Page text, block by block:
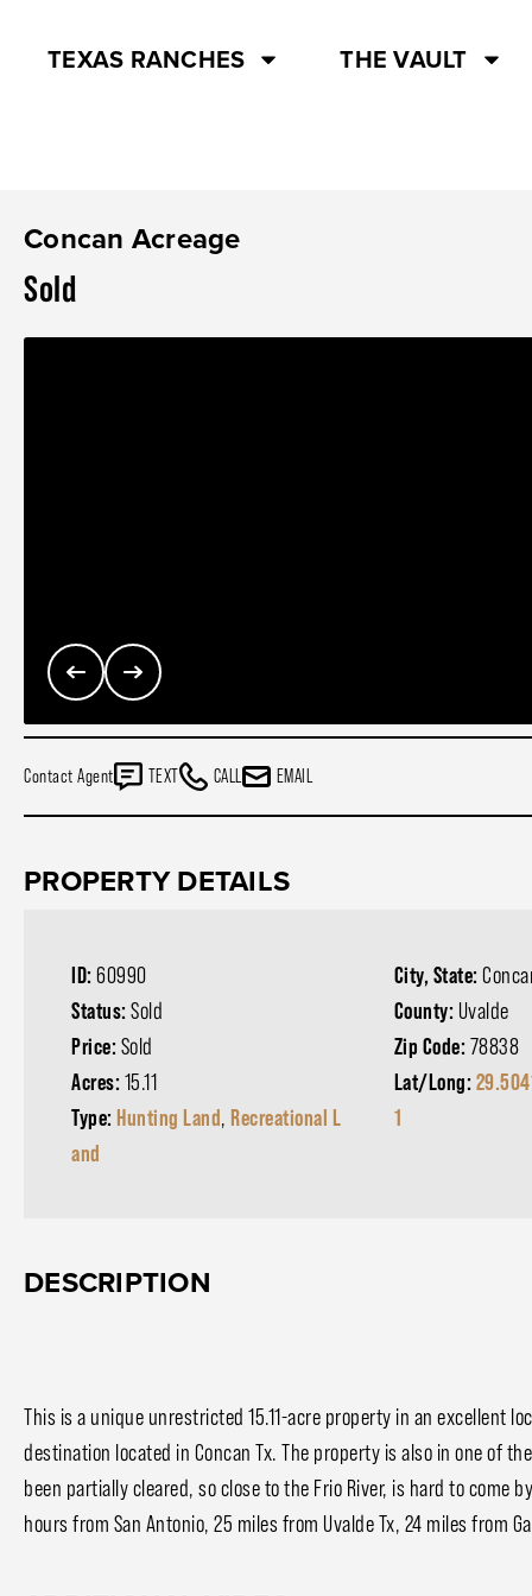
TEXAS RANCHES THE VAULT
Concan Acreage
Sold
Contact Agent TEXT CALL EMAIL
PROPERTY DETAILS
ID: 60990
Status: Sold
Price: Sold
Acres: 15.11
Type: Hunting Land, Recreational L
and
City, State:
County: Uvalde
Zip Code: 78838
Lat/Long:
1
DESCRIPTION
This is a unique unrestricted 15.11-acre property in an excellent
destination located in Concan Tx. The property is also in one of
been partially cleared, so close to the Frio River, is hard to come
hours from San Antonio, 25 miles from Uvalde Tx, 24 miles from